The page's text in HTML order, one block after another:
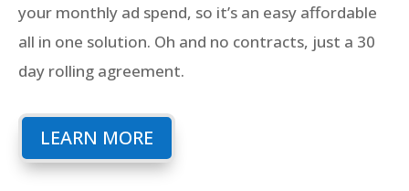
your monthly ad spend, so it’s an easy affordable
all in one solution. Oh and no contracts, just a 30
day rolling agreement.
LEARN MORE